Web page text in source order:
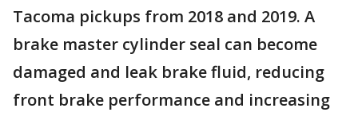
Tacoma pickups from 2018 and 2019. A
brake master cylinder seal can become
damaged and leak brake fluid, reducing
front brake performance and increasing